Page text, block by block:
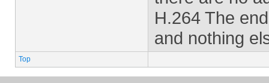
H.264 The
and nothing
Top